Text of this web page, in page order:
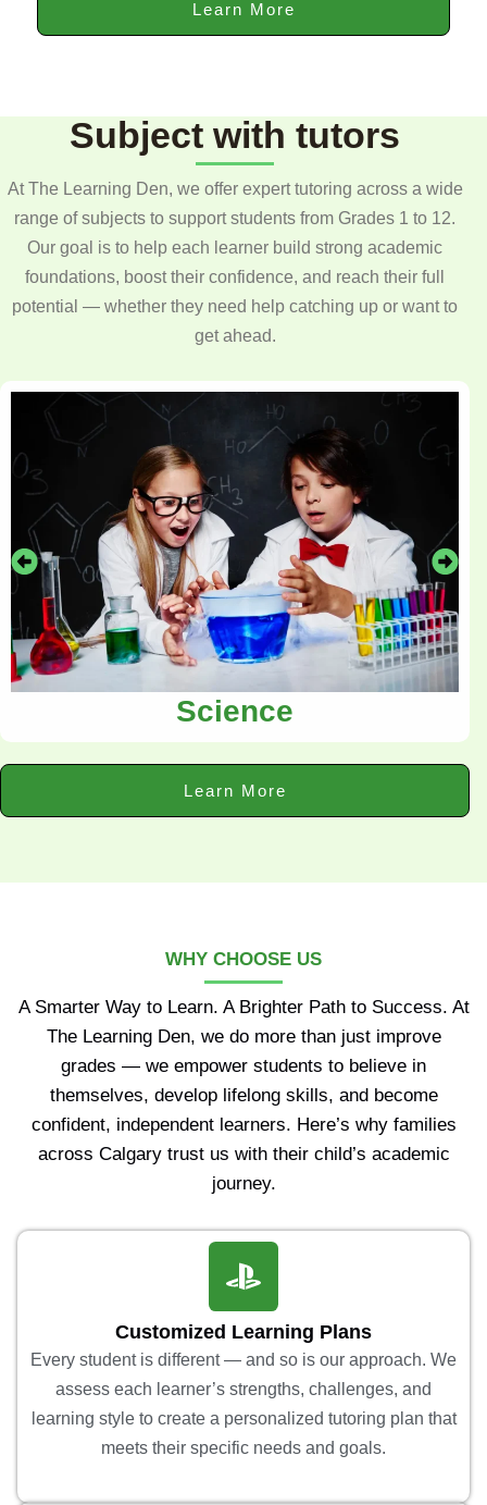
Learn More
Subject with tutors
At The Learning Den, we offer expert tutoring across a wide
range of subjects to support students from Grades 1 to 12.
Our goal is to help each learner build strong academic
foundations, boost their confidence, and reach their full
potential — whether they need help catching up or want to
get ahead.
Science
Learn More
WHY CHOOSE US
A Smarter Way to Learn. A Brighter Path to Success. At
The Learning Den, we do more than just improve
grades — we empower students to believe in
themselves, develop lifelong skills, and become
confident, independent learners. Here’s why families
across Calgary trust us with their child’s academic
journey.
Customized Learning Plans
Every student is different — and so is our approach. We
assess each learner’s strengths, challenges, and
learning style to create a personalized tutoring plan that
meets their specific needs and goals.